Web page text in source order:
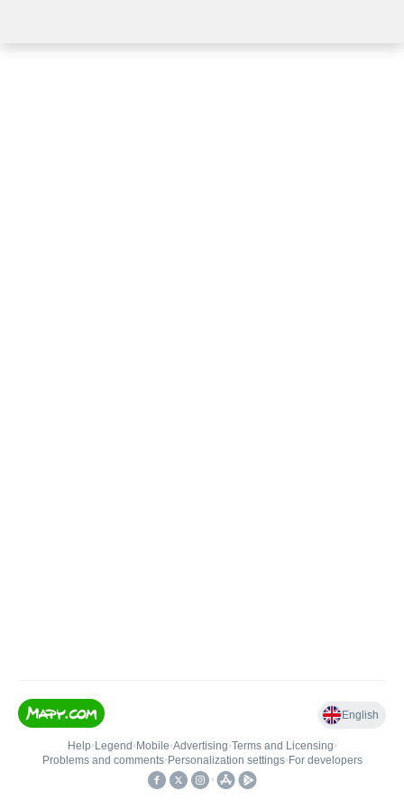
English
Help• Legend • Mobile•Advertising•Terms and Licensing•
Problems and comments• Personalization settings• For developers
•